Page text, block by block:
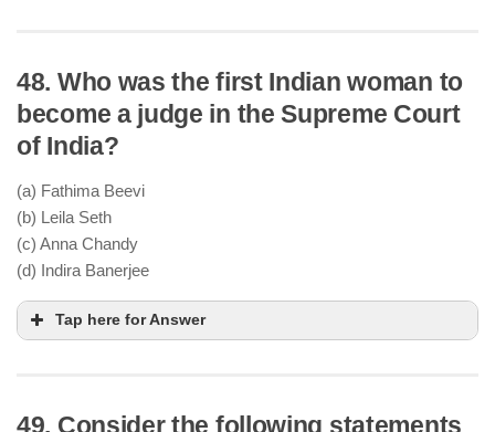
Quit India Movement was launched by
Mahatma Gandhi on August 8, 1942
It demanded immediate British withdrawal from
However, India did not achieve independence in
1943; it happened in 1947
48. Who was the first Indian woman to
become a judge in the Supreme Court
of India?
(a) Fathima Beevi
(b) Leila Seth
(c) Anna Chandy
(d) Indira Banerjee
Tap here for Answer
49. Consider the following statements